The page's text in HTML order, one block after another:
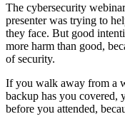
The cybersecurity
presenter was trying to
they face. But good
more harm than good,
of security.
If you walk away from a
backup has you covered,
before you attended,